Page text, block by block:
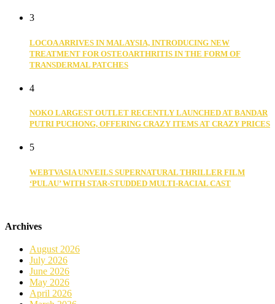
3
LOCOA ARRIVES IN MALAYSIA, INTRODUCING NEW
TREATMENT FOR OSTEOARTHRITIS IN THE FORM OF
TRANSDERMAL PATCHES
4
NOKO LARGEST OUTLET RECENTLY LAUNCHED AT BANDAR
PUTRI PUCHONG, OFFERING CRAZY ITEMS AT CRAZY PRICES
5
WEBTVASIA UNVEILS SUPERNATURAL THRILLER FILM
‘PULAU’ WITH STAR-STUDDED MULTI-RACIAL CAST
Archives
August 2026
July 2026
June 2026
May 2026
April 2026